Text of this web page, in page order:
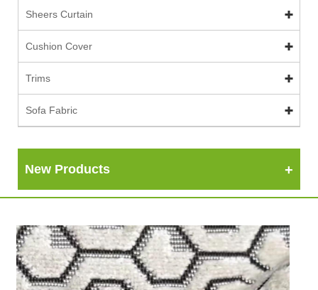
Sheers Curtain
Cushion Cover
Trims
Sofa Fabric
New Products